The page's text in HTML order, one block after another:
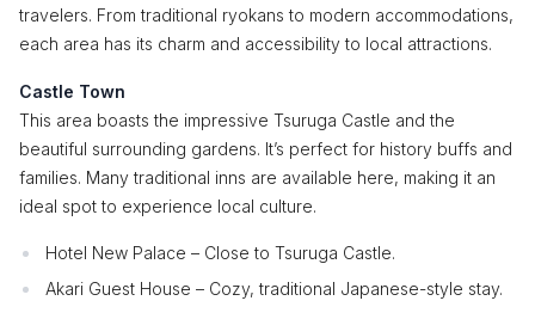
travelers. From traditional ryokans to modern accommodations,
each area has its charm and accessibility to local attractions.
Castle Town
This area boasts the impressive Tsuruga Castle and the
beautiful surrounding gardens. It’s perfect for history buffs and
families. Many traditional inns are available here, making it an
ideal spot to experience local culture.
Hotel New Palace – Close to Tsuruga Castle.
Akari Guest House – Cozy, traditional Japanese-style stay.